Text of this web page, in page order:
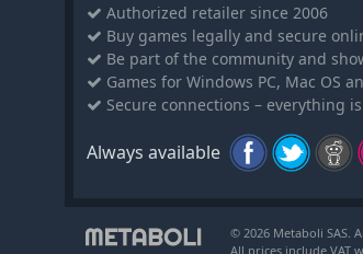
Authorized retailer since 2006
Buy games legally and secure
Be part of the community and
Games for Windows PC, Mac OS
Secure connections – everything
Always available
© 2026 Metaboli SAS.
All prices include VAT